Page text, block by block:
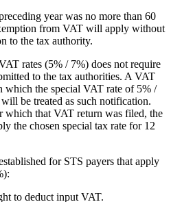
year was no more than 60
from VAT will apply without
to the tax authority.
rates (5% / 7%) does not require
to the tax authorities. A VAT
which the special VAT rate of 5% /
be treated as such notification.
which that VAT return was filed, the
the chosen special tax rate for 12
for STS payers that apply
to deduct input VAT.